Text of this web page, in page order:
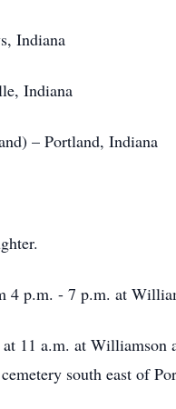
Indiana
Indiana
– Portland, Indiana
p.m. - 7 p.m. at
11 a.m. at
south east of